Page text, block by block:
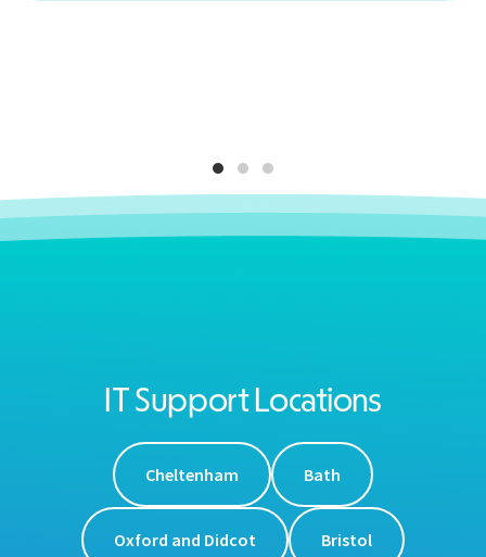
IT Support Locations
Cheltenham Bath
Oxford and Didcot Bristol